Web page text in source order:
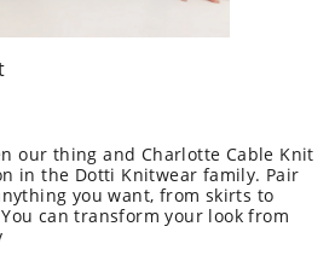
our thing and Charlotte Cable Knit
in the Dotti Knitwear family. Pair
you want, from skirts to
can transform your look from